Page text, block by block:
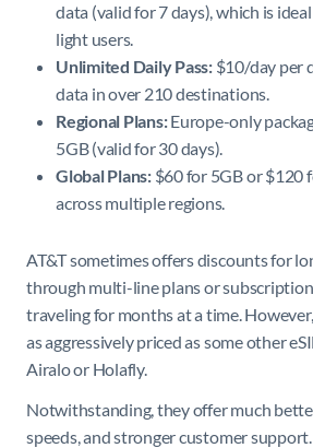
data (valid for 7 days), which is
light users.
Unlimited Daily Pass:$10/day per
data in over 210 destinations.
Regional Plans:Europe-only
5GB (valid for 30 days).
Global Plans:$60 for 5GB or $120
across multiple regions.
AT&T sometimes offers discounts for
through multi-line plans or subscription
traveling for months at a time.
as aggressively priced as some other
Airalo or Holafly.
Notwithstanding, they offer much
speeds, and stronger customer